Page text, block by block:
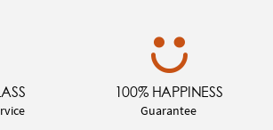
100% HAPPINESS
Guarantee